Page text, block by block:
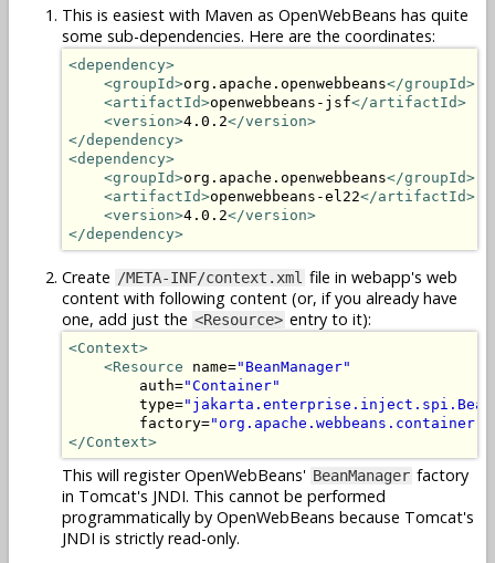
This is easiest with Maven as OpenWebBeans has quite
some sub-dependencies. Here are the coordinates:
<dependency>
<groupId>org.apache.openwebbeans</groupId>
<artifactId>openwebbeans-jsf</artifactId>
<version>4.0.2</version>
</dependency>
<dependency>
<groupId>org.apache.openwebbeans</groupId>
<artifactId>openwebbeans-el22</artifactId>
<version>4.0.2</version>
</dependency>
Create /META-INF/context.xml file in webapp's web
content with following content (or, if you already have
one, add just the <Resource> entry to it):
<Context>
<Resource name="BeanManager"
        auth=
"Container"
        type=
        factory=
</Context>
This will register OpenWebBeans' BeanManager factory
in Tomcat's JNDI. This cannot be performed
programmatically by OpenWebBeans because Tomcat's
JNDI is strictly read-only.